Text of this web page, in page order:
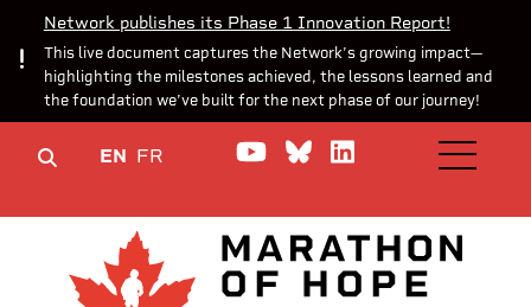
Network publishes its Phase 1 Innovation Report!
This live document captures the Network’s growing impact—
highlighting the milestones achieved, the lessons learned and
the foundation we’ve built for the next phase of our journey!
EN FR Watch us on YouTube
Join theJoin us onOPEN